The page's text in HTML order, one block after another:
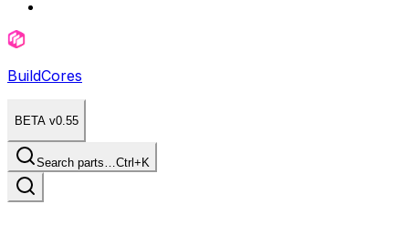
BuildCores
BETA v0.55
Search parts…Ctrl+K